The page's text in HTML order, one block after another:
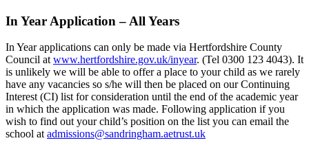
In Year Application – All Years
In Year applications can only be made via Hertfordshire County
Council atwww.hertfordshire.gov.uk/inyear. (Tel 0300 123 4043). It
is unlikely we will be able to offer a place to your child as we rarely
have any vacancies so s/he will then be placed on our Continuing
Interest (CI) list for consideration until the end of the academic year
in which the application was made. Following application if you
wish to find out your child’s position on the list you can email the
school atadmissions@sandringham.aetrust.uk